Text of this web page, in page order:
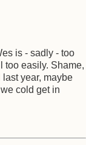
is - sadly - too
too easily. Shame,
year, maybe
cold get in